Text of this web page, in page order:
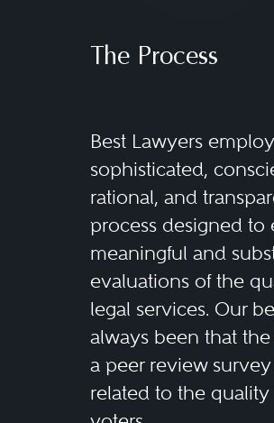
The Process
Best Lawyers
sophisticated,
rational, and
process designed to
meaningful and
evaluations of the
legal services. Our
always been that
a peer review
related to the quality